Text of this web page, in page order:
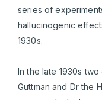
series of
hallucinogenic
1930s.
In the late 1930s
Guttman and Dr the